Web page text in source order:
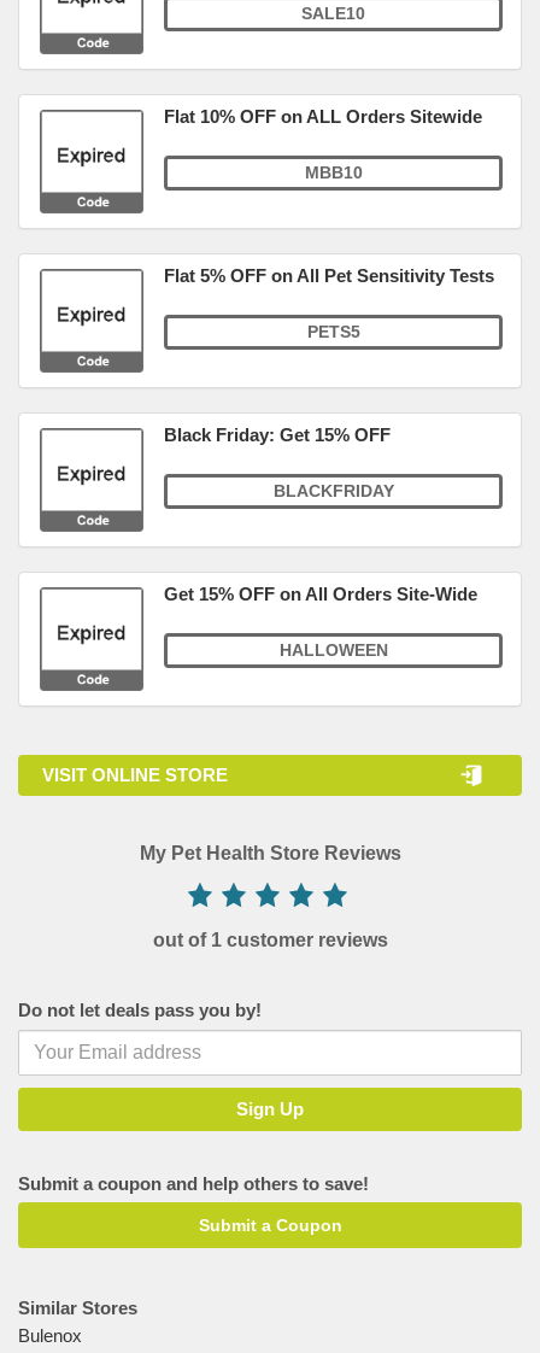
SALE10
Flat 10% OFF on ALL Orders Sitewide
MBB10
Flat 5% OFF on All Pet Sensitivity Tests
PETS5
Black Friday: Get 15% OFF
BLACKFRIDAY
Get 15% OFF on All Orders Site-Wide
HALLOWEEN
VISIT ONLINE STORE
My Pet Health Store Reviews
out of 1 customer reviews
Do not let deals pass you by!
Submit a coupon and help others to save!
Submit a Coupon
Similar Stores
Bulenox